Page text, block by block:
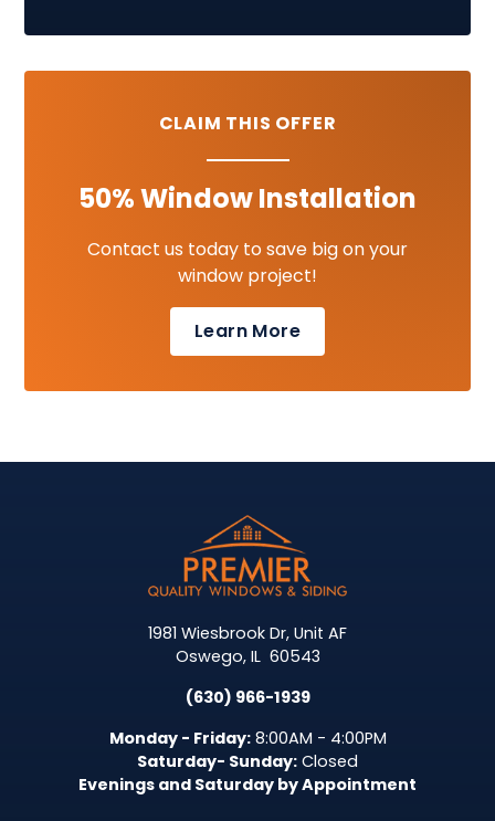
CLAIM THIS OFFER
50% Window Installation
Contact us today to save big on your
window project!
Learn More
1981 Wiesbrook Dr, Unit AF
Oswego, IL 60543
(630) 966-1939
Monday - Friday:8:00AM - 4:00PM
Saturday- Sunday: Closed
Evenings and Saturday by Appointment